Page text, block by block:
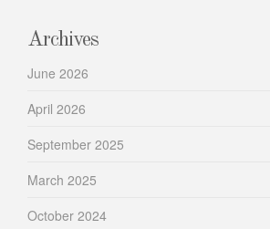
Archives
June 2026
April 2026
September 2025
March 2025
October 2024